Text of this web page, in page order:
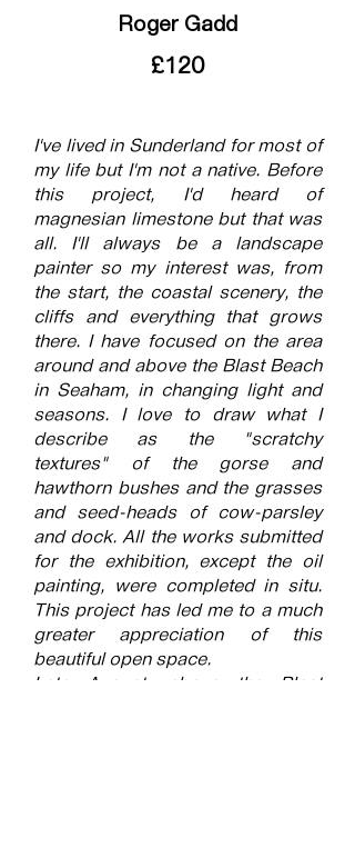
Roger Gadd
£120
I've lived in Sunderland for most of
my life but I'm not a native. Before
this project, I'd heard of
magnesian limestone but that was
all. I'll always be a landscape
painter so my interest was, from
the start, the coastal scenery, the
cliffs and everything that grows
there. I have focused on the area
around and above the Blast Beach
in Seaham, in changing light and
seasons. I love to draw what I
describe as the "scratchy
textures" of the gorse and
hawthorn bushes and the grasses
and seed-heads of cow-parsley
and dock. All the works submitted
for the exhibition, except the oil
painting, were completed in situ.
This project has led me to a much
greater appreciation of this
beautiful open space.
Late August, above the Blast